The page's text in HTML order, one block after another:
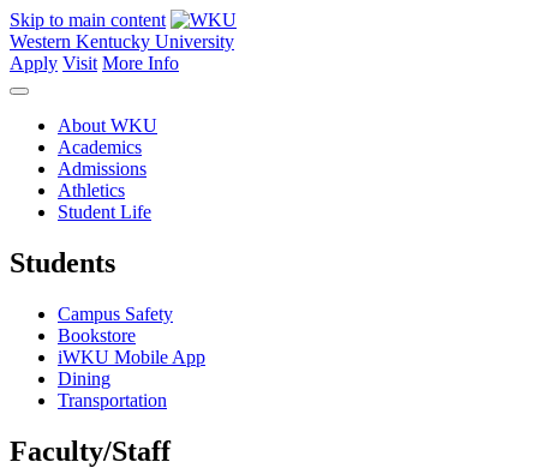
Skip to main content
Western Kentucky University
Apply Visit More Info
About WKU
Academics
Admissions
Athletics
Student Life
Students
Campus Safety
Bookstore
iWKU Mobile App
Dining
Transportation
Faculty/Staff